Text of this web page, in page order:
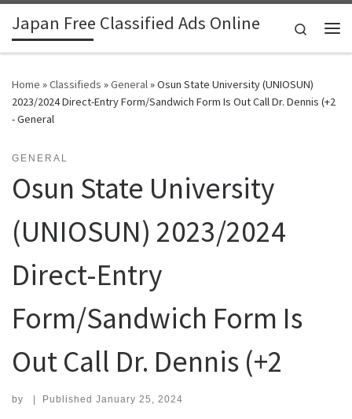
Skip to content
Japan Free Classified Ads Online
Search
Home »Classifieds »General»Osun State University (UNIOSUN)
2023/2024 Direct-Entry Form/Sandwich Form Is Out Call Dr. Dennis (+2
- General
GENERAL
Osun State University
(UNIOSUN) 2023/2024
Direct-Entry
Form/Sandwich Form Is
Out Call Dr. Dennis (+2
by | Published January 25, 2024